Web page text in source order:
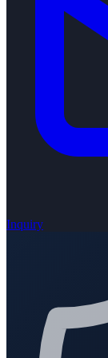
Inquiry